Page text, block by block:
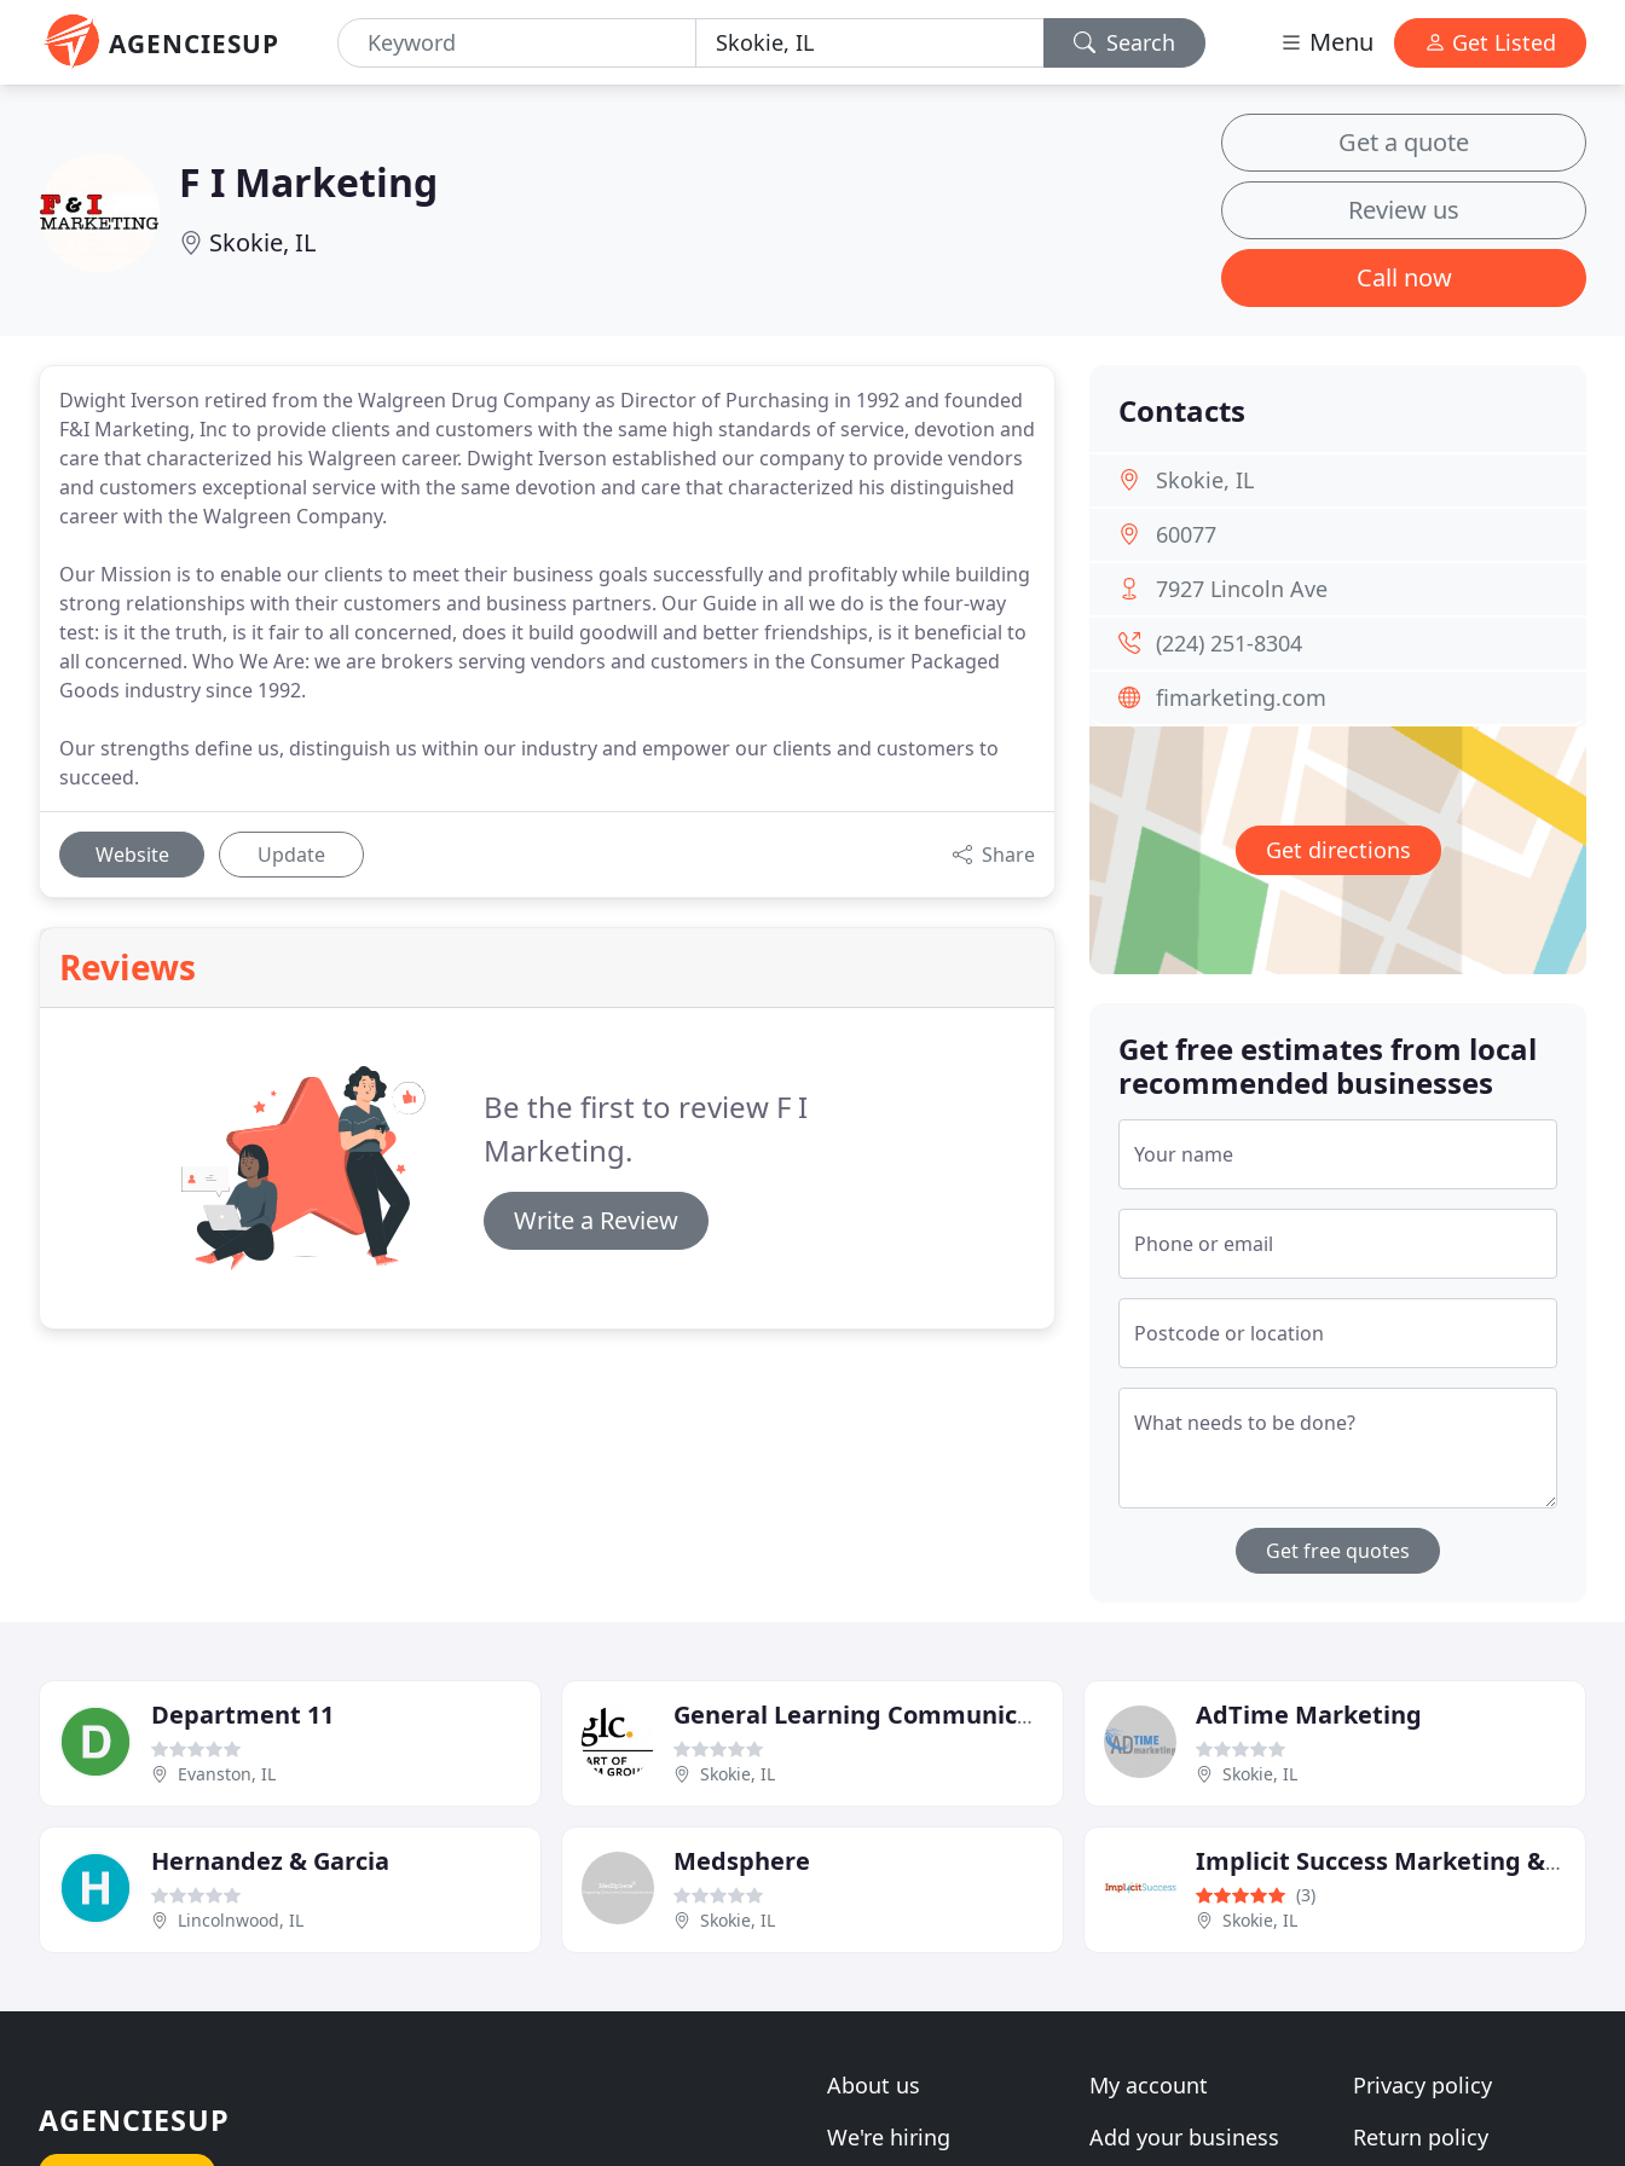
AGENCIESUP Search Menu Get Listed
F I Marketing
Skokie, IL
Get a quote
Review us
Call now
Dwight Iverson retired from the Walgreen Drug Company as Director of Purchasing in 1992 and founded
F&I Marketing, Inc to provide clients and customers with the same high standards of service, devotion and
care that characterized his Walgreen career. Dwight Iverson established our company to provide vendors
and customers exceptional service with the same devotion and care that characterized his distinguished
career with the Walgreen Company.
Our Mission is to enable our clients to meet their business goals successfully and profitably while building
strong relationships with their customers and business partners. Our Guide in all we do is the four-way
test: is it the truth, is it fair to all concerned, does it build goodwill and better friendships, is it beneficial to
all concerned. Who We Are: we are brokers serving vendors and customers in the Consumer Packaged
Goods industry since 1992.
Our strengths define us, distinguish us within our industry and empower our clients and customers to
succeed.
Website Update Share
Reviews
Be the first to review F I
Marketing.
Write a Review
Contacts
Skokie, IL
60077
7927 Lincoln Ave
(224) 251-8304
fimarketing.com
Get directions
Get free estimates from local
recommended businesses
Your name
Phone or email
Postcode or location
What needs to be done?
Get free quotes
Department 11
Evanston, IL
General Learning Communications
Skokie, IL
AdTime Marketing
Skokie, IL
Hernandez & Garcia
Lincolnwood, IL
Medsphere
Skokie, IL
Implicit Success Marketing & Web Design
(3)
Skokie, IL
AGENCIESUP
About us
We're hiring
My account
Add your business
Privacy policy
Return policy